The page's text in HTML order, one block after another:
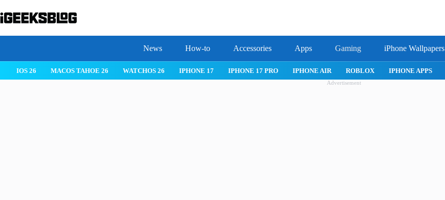
to
content
News How-to Accessories Apps Gaming iPhone Wallpapers
IOS 26 MACOS TAHOE 26 WATCHOS 26 IPHONE 17 IPHONE 17 PRO IPHONE AIR ROBLOX IPHONE APPS
Advertisement